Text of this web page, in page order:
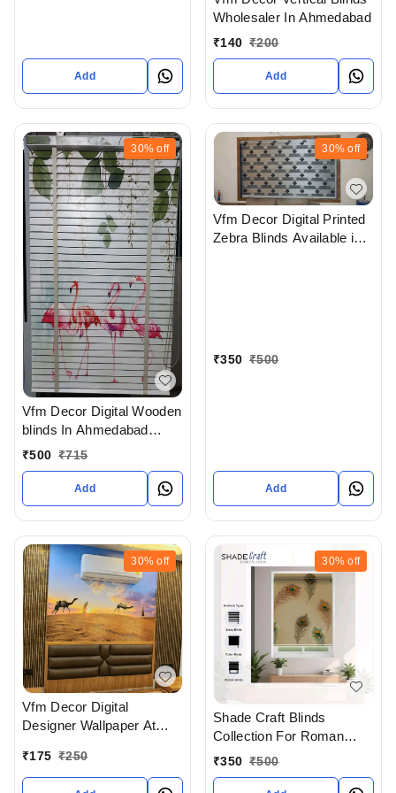
Add
Wholesaler In Ahmedabad
₹140 ₹200
Add
30% off
Vfm Decor Digital Wooden
blinds In Ahmedabad
Gujarat India
₹500 ₹715
Add
30% off
Vfm Decor Digital Printed
Zebra Blinds Available in
₹350 ₹500
Add
30% off
Vfm Decor Digital
Designer Wallpaper At
Ahmedabad gujarat India
₹175 ₹250
30% off
Shade Craft Blinds
Collection For Roman
Blinds Roller blinds And
₹350 ₹500